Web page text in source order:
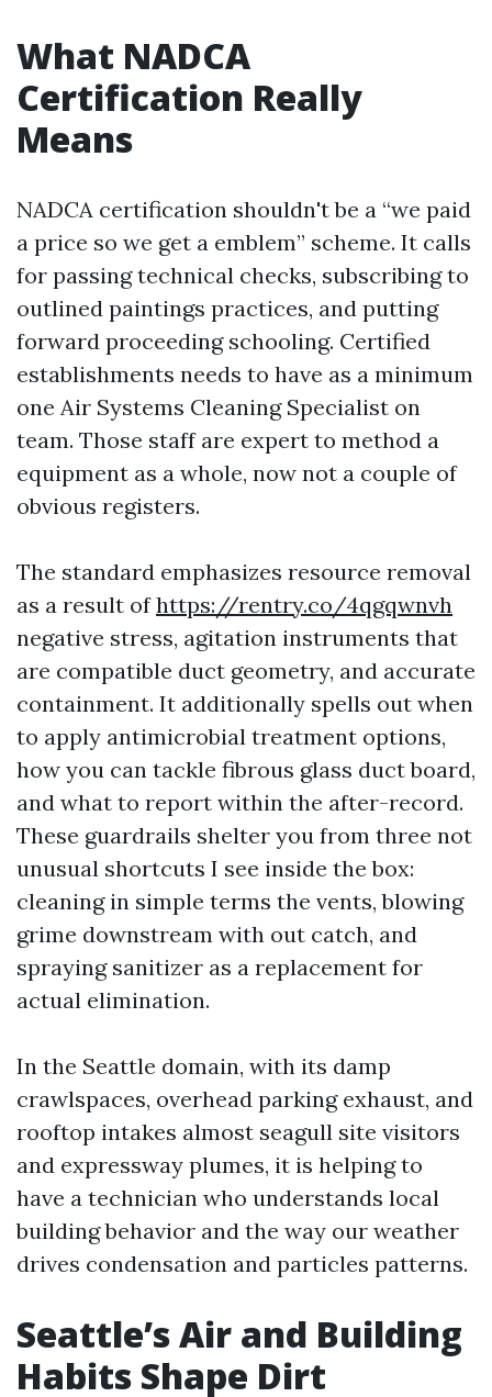
What NADCA
Certification Really
Means
NADCA certification shouldn't be a “we paid
a price so we get a emblem” scheme. It calls
for passing technical checks, subscribing to
outlined paintings practices, and putting
forward proceeding schooling. Certified
establishments needs to have as a minimum
one Air Systems Cleaning Specialist on
team. Those staff are expert to method a
equipment as a whole, now not a couple of
obvious registers.
The standard emphasizes resource removal
as a result ofhttps://rentry.co/4qgqwnvh
negative stress, agitation instruments that
are compatible duct geometry, and accurate
containment. It additionally spells out when
to apply antimicrobial treatment options,
how you can tackle fibrous glass duct board,
and what to report within the after-record.
These guardrails shelter you from three not
unusual shortcuts I see inside the box:
cleaning in simple terms the vents, blowing
grime downstream with out catch, and
spraying sanitizer as a replacement for
actual elimination.
In the Seattle domain, with its damp
crawlspaces, overhead parking exhaust, and
rooftop intakes almost seagull site visitors
and expressway plumes, it is helping to
have a technician who understands local
building behavior and the way our weather
drives condensation and particles patterns.
Seattle’s Air and Building
Habits Shape Dirt